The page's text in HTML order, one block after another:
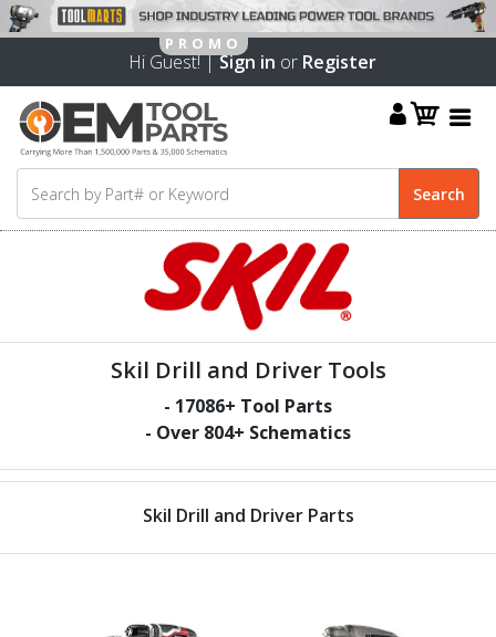
Hi Guest! |Sign in or Register
Skil Drill and Driver Tools
- 17086+ Tool Parts
- Over 804+ Schematics
Skil Drill and Driver Parts